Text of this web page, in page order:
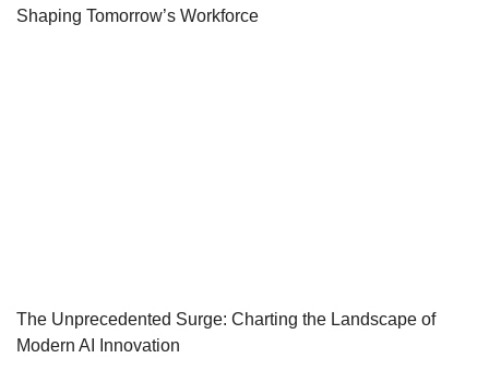
Shaping Tomorrow’s Workforce
The Unprecedented Surge: Charting the Landscape of
Modern AI Innovation